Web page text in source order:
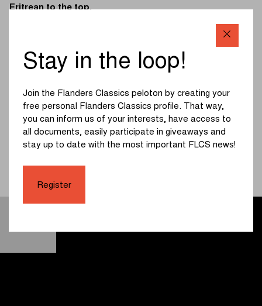
Eritrean to the top.
For six years, director Lieven Corthouts was the only one
documentary 'This is my moment'. You get a unique insight
into the journey of 'Bini' to the top and all the obstacles that
cycling talent had a historic climax on Sunday, March 27,
2022, at Gent-Wevelgem in Flanders Fields. Girmay
became the first African ever to win a cycling classic. The
documentary will be available in cinemas starting from May
1. All screenings can be found on
Stay in the loop!
Join the Flanders Classics peloton by creating your
free personal Flanders Classics profile. That way,
you can inform us of your interests, have access to
all documents, easily participate in giveaways and
stay up to date with the most important FLCS news!
Register